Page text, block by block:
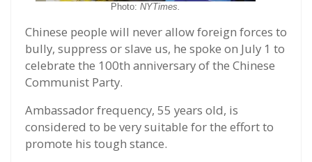
Photo: NYTimes.
Chinese people will never allow foreign forces to
bully, suppress or slave us, he spoke on July 1 to
celebrate the 100th anniversary of the Chinese
Communist Party.
Ambassador frequency, 55 years old, is
considered to be very suitable for the effort to
promote his tough stance.